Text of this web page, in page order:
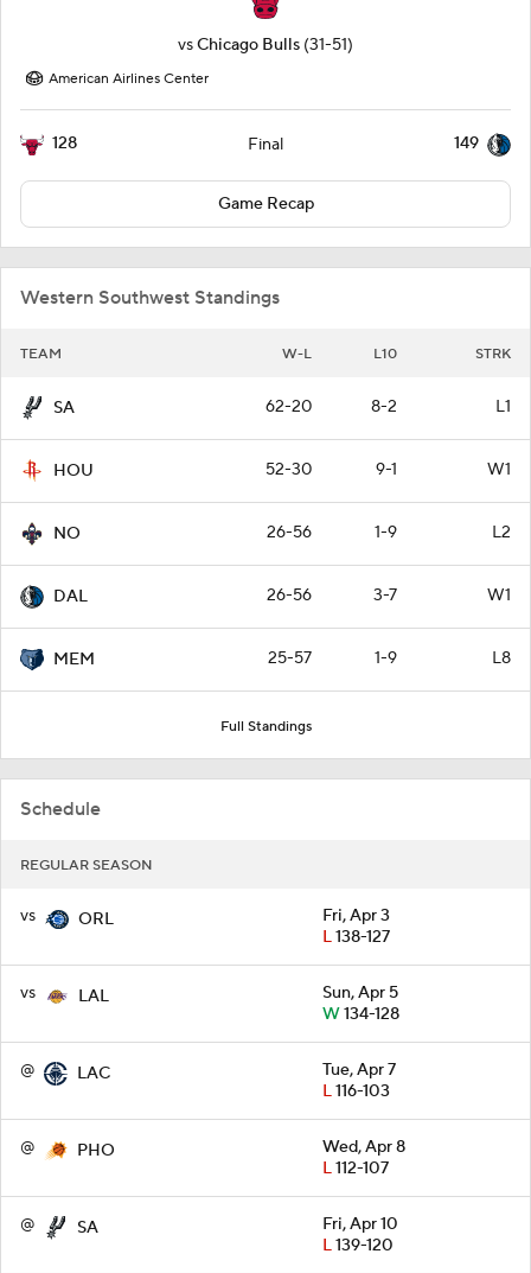
vsChicago Bulls (31-51)
American Airlines Center
128 Final 149
Game Recap
Western Southwest Standings
TEAM W-L L10 STRK
SA 62-20 8-2 L1
HOU 52-30 9-1 W1
NO 26-56 1-9 L2
DAL 26-56 3-7 W1
MEM 25-57 1-9 L8
Full Standings
Schedule
REGULAR SEASON
vs ORL
Fri, Apr 3
L138-127
vs LAL
Sun, Apr 5
W134-128
@ LAC
Tue, Apr 7
L116-103
@ PHO
Wed, Apr 8
L112-107
@ SA
Fri, Apr 10
L139-120